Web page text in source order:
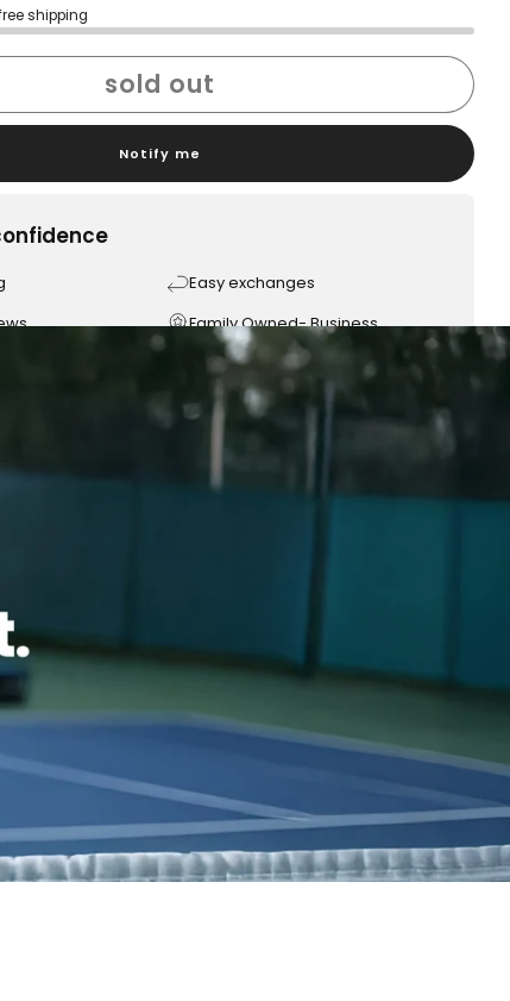
shipping
sold out
Notify me
Easy exchanges
Family Owned- Business